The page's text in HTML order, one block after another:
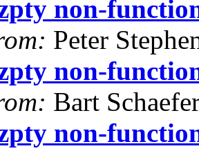
non-
Peter
non-
Bart
non-